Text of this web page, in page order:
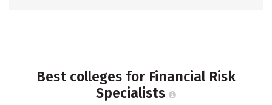
Best colleges for Financial Risk
Specialists